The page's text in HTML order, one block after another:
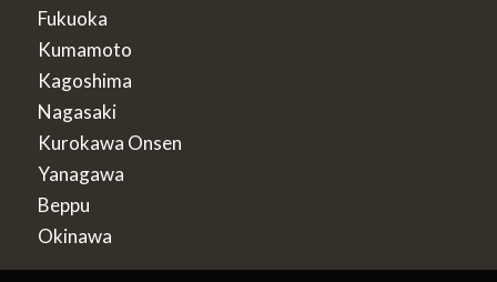
Fukuoka
Kumamoto
Kagoshima
Nagasaki
Kurokawa Onsen
Yanagawa
Beppu
Okinawa